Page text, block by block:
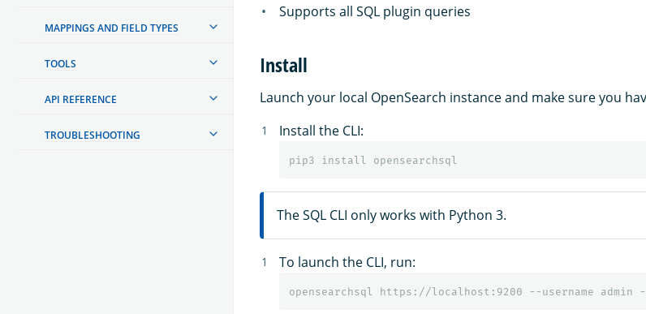
MAPPINGS AND FIELD TYPES
TOOLS
API REFERENCE
TROUBLESHOOTING
Supports all SQL plugin queries
Install
Launch your local OpenSearch instance and make sure you
Install the CLI:
The SQL CLI only works with Python 3.
To launch the CLI, run: